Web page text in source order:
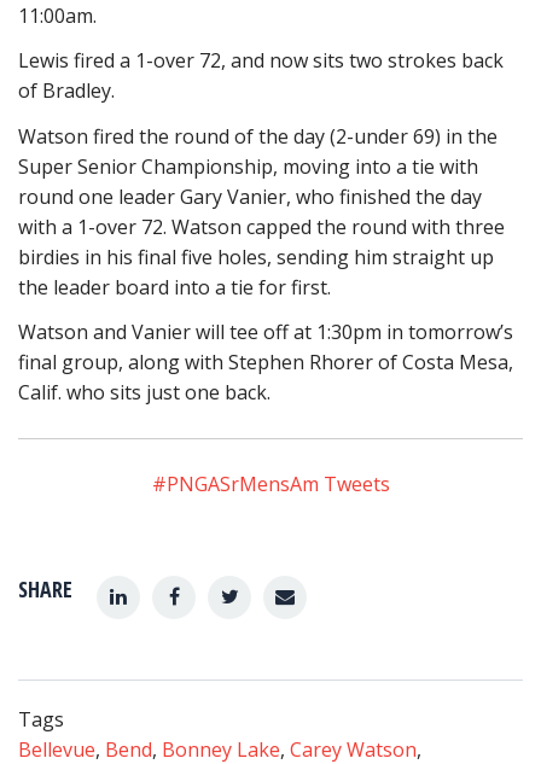
SHARE
11:00am.
Lewis fired a 1-over 72, and now sits two strokes back
of Bradley.
Watson fired the round of the day (2-under 69) in the
Super Senior Championship, moving into a tie with
round one leader Gary Vanier, who finished the day
with a 1-over 72. Watson capped the round with three
birdies in his final five holes, sending him straight up
the leader board into a tie for first.
Watson and Vanier will tee off at 1:30pm in tomorrow’s
final group, along with Stephen Rhorer of Costa Mesa,
Calif. who sits just one back.
#PNGASrMensAm Tweets
Tags
Bellevue, Bend, Bonney Lake, Carey Watson,